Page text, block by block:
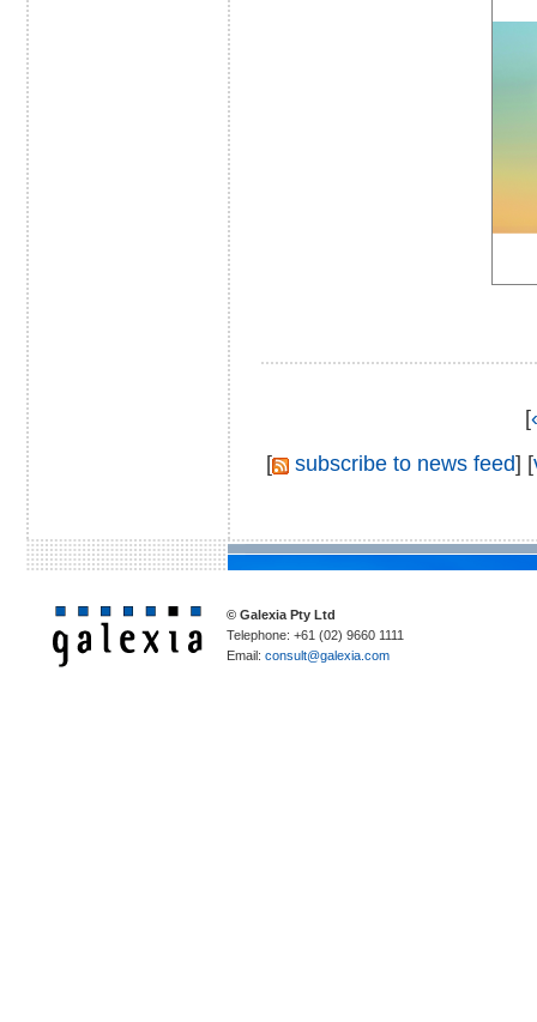
[
[
subscribe to news feed] [
© Galexia Pty Ltd
Telephone: +61 (02) 9660 1111
Email: consult@galexia.com